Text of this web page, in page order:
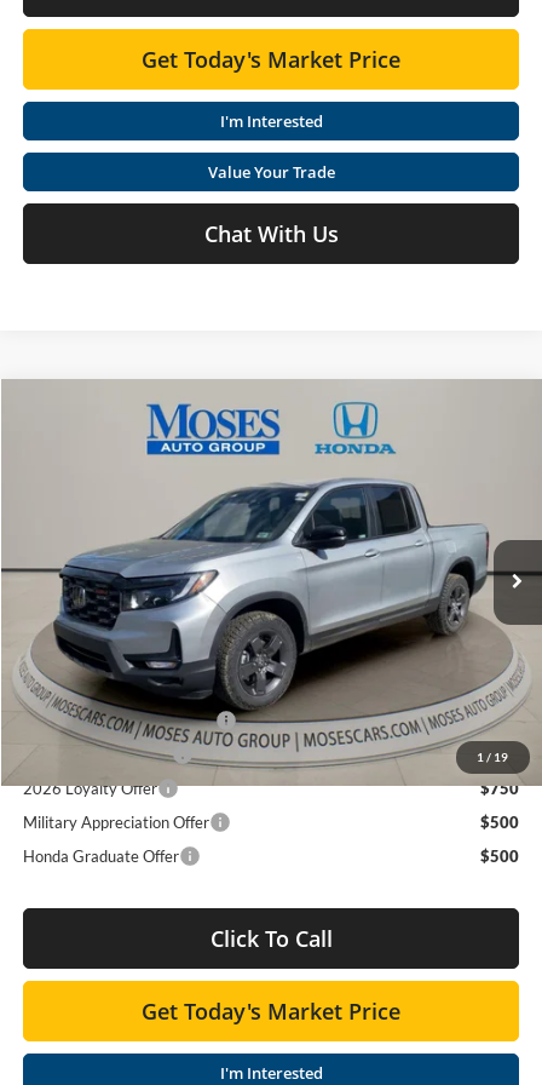
Get Today's Market Price
I'm Interested
Value Your Trade
Chat With Us
1 / 19
Honda RIDGELINETRAILSPORT AWD
5FPYK3F69TB021422Stock: HT60356
In Stock Ext.
$48,065
MOSES PRICE
Less
TSRP:
$47,490
Doc fee
+$575
MOSES PRICE
$48,065
Add. Available Honda Offers:
2026 Ridgeline Sales Credit
$2,000
2026 Conquest Offer
$750
2026 Loyalty Offer
$750
Military Appreciation Offer
$500
Honda Graduate Offer
$500
Click To Call
Get Today's Market Price
I'm Interested
Compare Vehicle